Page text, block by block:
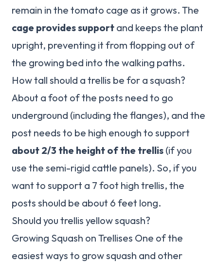
remain in the tomato cage as it grows. The
cage provides support and keeps the plant
upright, preventing it from flopping out of
the growing bed into the walking paths.
How tall should a trellis be for a squash?
About a foot of the posts need to go
underground (including the flanges), and the
post needs to be high enough to support
about 2/3 the height of the trellis (if you
use the semi-rigid cattle panels). So, if you
want to support a 7 foot high trellis, the
posts should be about 6 feet long.
Should you trellis yellow squash?
Growing Squash on Trellises One of the
easiest ways to grow squash and other